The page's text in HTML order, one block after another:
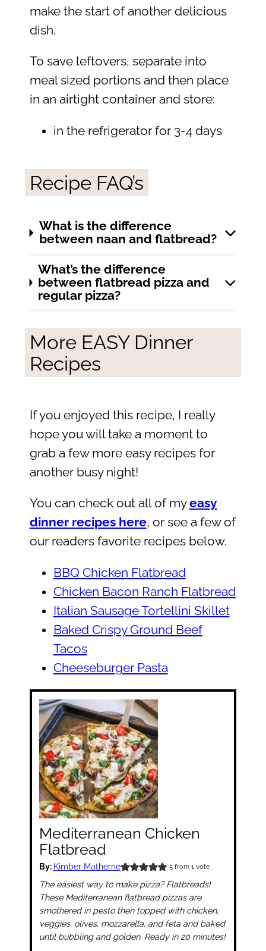
make the start of another delicious
dish.
To save leftovers, separate into
meal sized portions and then place
in an airtight container and store:
in the refrigerator for 3-4 days
Recipe FAQ’s
What is the difference
between naan and flatbread?
What’s the difference
between flatbread pizza and
regular pizza?
More EASY Dinner
Recipes
If you enjoyed this recipe, I really
hope you will take a moment to
grab a few more easy recipes for
another busy night!
You can check out all of myeasy
dinner recipes here, or see a few of
our readers favorite recipes below.
BBQ Chicken Flatbread
Chicken Bacon Ranch Flatbread
Italian Sausage Tortellini Skillet
Baked Crispy Ground Beef
Tacos
Cheeseburger Pasta
Mediterranean Chicken
Flatbread
By: Kimber Matherne 5 from 1 vote
The easiest way to make pizza? Flatbreads!
These Mediterranean flatbread pizzas are
smothered in pesto then topped with chicken,
veggies, olives, mozzarella, and feta and baked
until bubbling and golden. Ready in 20 minutes!